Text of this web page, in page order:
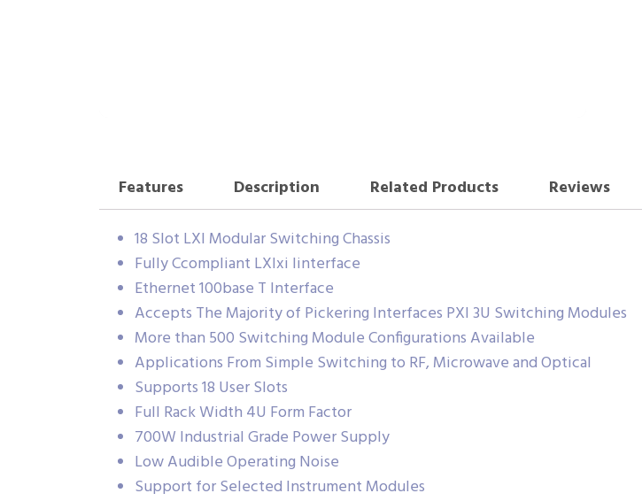
Features Description Related Products
Reviews
18 Slot LXI Modular Switching Chassis
Fully Ccompliant LXIxi Iinterface
Ethernet 100base T Interface
Accepts The Majority of Pickering Interfaces PXI 3U Switching Modules
More than 500 Switching Module Configurations Available
Applications From Simple Switching to RF, Microwave and Optical
Supports 18 User Slots
Full Rack Width 4U Form Factor
700W Industrial Grade Power Supply
Low Audible Operating Noise
Support for Selected Instrument Modules